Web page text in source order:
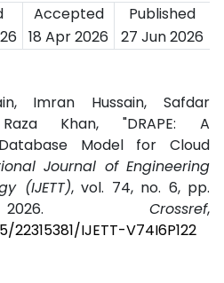
Accepted
Published
18 Apr 2026 27 Jun 2026
Imran Hussain, Safdar
Khan, "DRAPE: A
Model for Cloud
Journal of Engineering
(IJETT), vol. 74, no. 6, pp.
2026. Crossref,
IJETT-V74I6P122